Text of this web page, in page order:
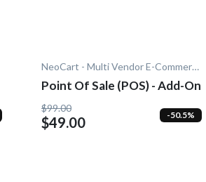
NeoCart - Multi Vendor E-Commerce
Point Of Sale (POS) - Add-On
$99.00
$49.00 -50.5%